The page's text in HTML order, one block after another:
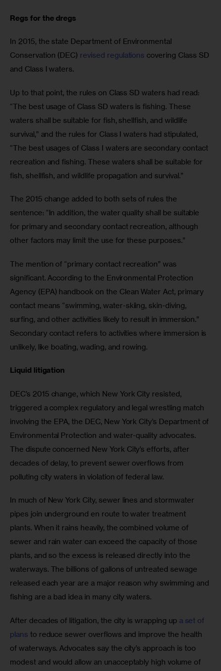
Regs for the dregs
In 2015, the state Department of Environmental
Conservation (DEC) revised regulations covering Class SD
and Class I waters.
Up to that point, the rules on Class SD waters had read:
“The best usage of Class SD waters is fishing. These
waters shall be suitable for fish, shellfish, and wildlife
survival,” and the rules for Class I waters had stipulated,
“The best usages of Class I waters are secondary contact
recreation and fishing. These waters shall be suitable for
fish, shellfish, and wildlife propagation and survival.”
The 2015 change added to both sets of rules the
sentence: “In addition, the water quality shall be suitable
for primary and secondary contact recreation, although
other factors may limit the use for these purposes.”
The mention of “primary contact recreation” was
significant. According to the Environmental Protection
Agency (EPA) handbook on the Clean Water Act, primary
contact means “swimming, water-skiing, skin-diving,
surfing, and other activities likely to result in immersion.”
Secondary contact refers to activities where immersion is
unlikely, like boating, wading, and rowing.
Liquid litigation
DEC’s 2015 change, which New York City resisted,
triggered a complex regulatory and legal wrestling match
involving the EPA, the DEC, New York City’s Department of
Environmental Protection and water-quality advocates.
The dispute concerned New York City’s efforts, after
decades of delay, to prevent sewer overflows from
polluting city waters in violation of federal law.
In much of New York City, sewer lines and stormwater
pipes join underground en route to water treatment
plants. When it rains heavily, the combined volume of
sewer and rain water can exceed the capacity of those
plants, and so the excess is released directly into the
waterways. The billions of gallons of untreated sewage
released each year are a major reason why swimming and
fishing are a bad idea in many city waters.
After decades of litigation, the city is wrapping up a set of
plans to reduce sewer overflows and improve the health
of waterways. Advocates say the city’s approach is too
modest and would allow an unacceptably high volume of